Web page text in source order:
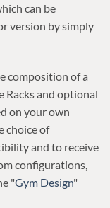
can be
version by simply
composition of a
Racks and optional
on your own
choice of
and to receive
configurations,
"Gym Design"